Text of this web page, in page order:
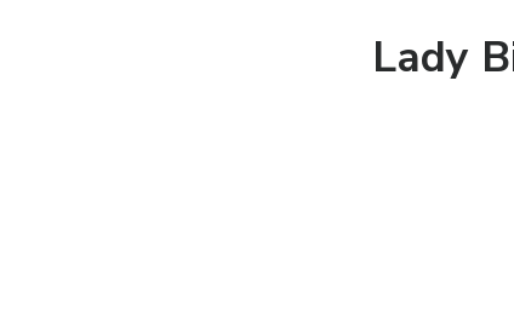
Lady